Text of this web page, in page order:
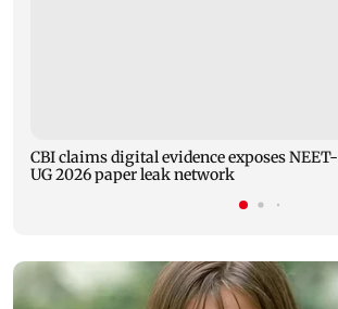
CBI claims digital evidence exposes NEET-
UG 2026 paper leak network